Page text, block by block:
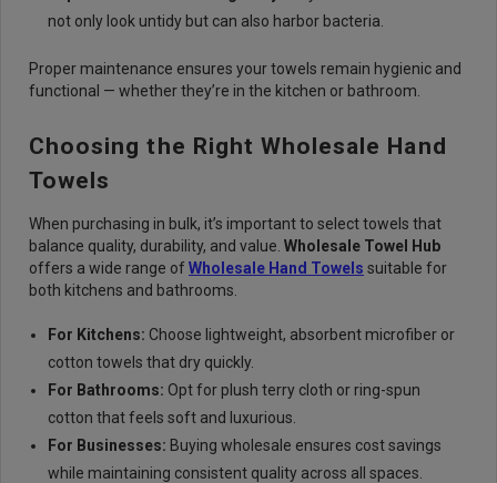
not only look untidy but can also harbor bacteria.
Proper maintenance ensures your towels remain hygienic and
functional — whether they’re in the kitchen or bathroom.
Choosing the Right Wholesale Hand
Towels
When purchasing in bulk, it’s important to select towels that
balance quality, durability, and value. Wholesale Towel Hub
offers a wide range ofWholesale Hand Towels suitable for
both kitchens and bathrooms.
For Kitchens: Choose lightweight, absorbent microfiber or
cotton towels that dry quickly.
For Bathrooms: Opt for plush terry cloth or ring-spun
cotton that feels soft and luxurious.
For Businesses: Buying wholesale ensures cost savings
while maintaining consistent quality across all spaces.